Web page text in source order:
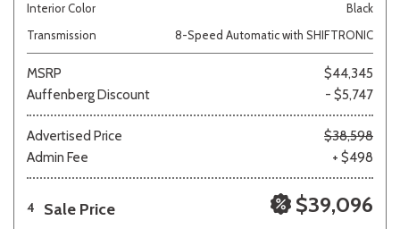
Interior Color
Black
Transmission
8-Speed Automatic with SHIFTRONIC
MSRP
$44,345
Auffenberg Discount
- $5,747
Advertised Price
$38,598
Admin Fee
+ $498
4 Sale Price $39,096